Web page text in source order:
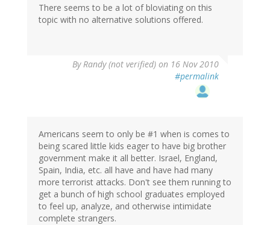
There seems to be a lot of bloviating on this
topic with no alternative solutions offered.
ByRandy (not verified) on 16 Nov 2010
#permalink
Americans seem to only be #1 when is comes to
being scared little kids eager to have big brother
government make it all better. Israel, England,
Spain, India, etc. all have and have had many
more terrorist attacks. Don't see them running to
get a bunch of high school graduates employed
to feel up, analyze, and otherwise intimidate
complete strangers.